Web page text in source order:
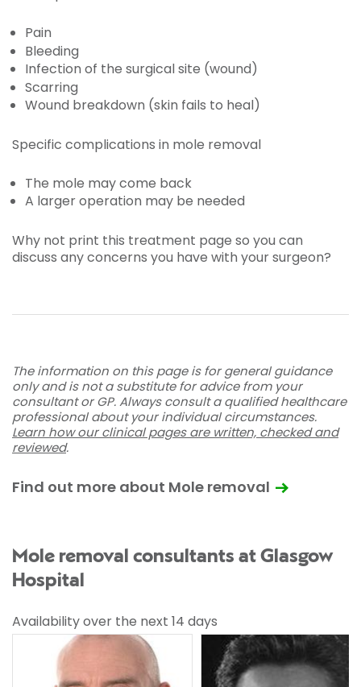
Pain
Bleeding
Infection of the surgical site (wound)
Scarring
Wound breakdown (skin fails to heal)
Specific complications in mole removal
The mole may come back
A larger operation may be needed
Why not print this treatment page so you can
discuss any concerns you have with your surgeon?
The information on this page is for general guidance
only and is not a substitute for advice from your
consultant or GP. Always consult a qualified healthcare
professional about your individual circumstances.
Learn how our clinical pages are written, checked and
reviewed.
Find out more about Mole removal
Mole removal consultants at Glasgow
Hospital
Availability over the next 14 days